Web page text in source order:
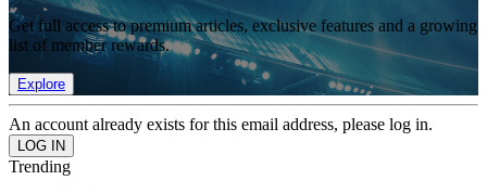
Get full access to premium articles, exclusive features and a growing
list of member rewards.
Explore
An account already exists for this email address, please log in.
Trending